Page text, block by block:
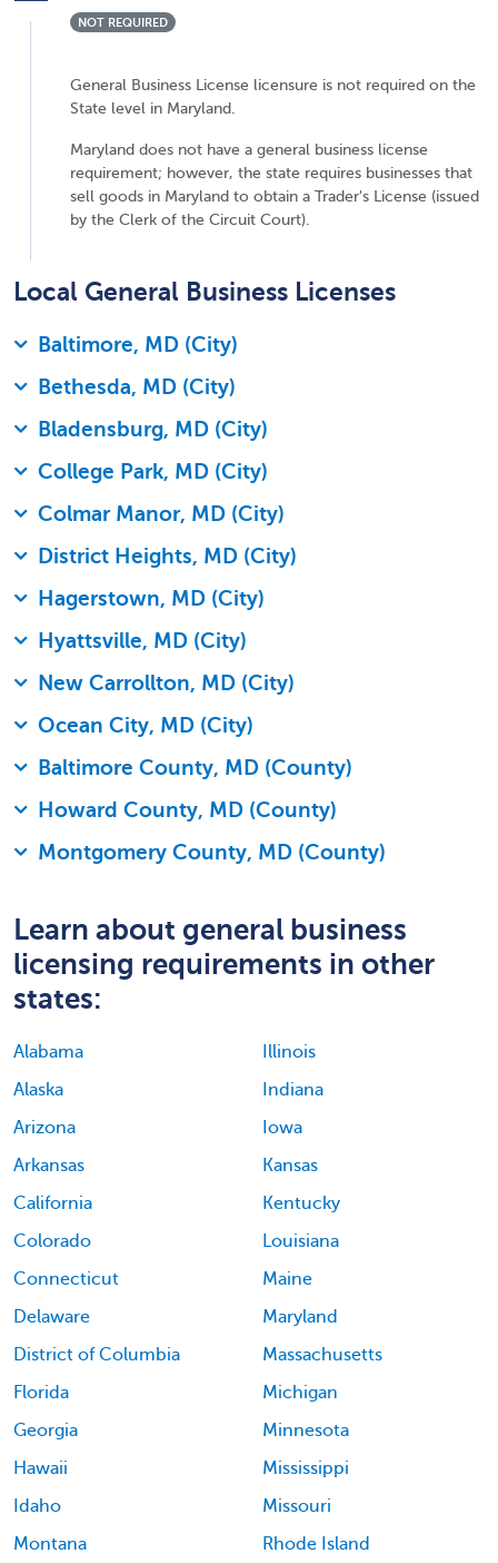
NOT REQUIRED
General Business License licensure is not required on the
State level in Maryland.
Maryland does not have a general business license
requirement; however, the state requires businesses that
sell goods in Maryland to obtain a Trader's License (issued
by the Clerk of the Circuit Court).
Local General Business Licenses
Baltimore, MD (City)
Bethesda, MD (City)
Bladensburg, MD (City)
College Park, MD (City)
Colmar Manor, MD (City)
District Heights, MD (City)
Hagerstown, MD (City)
Hyattsville, MD (City)
New Carrollton, MD (City)
Ocean City, MD (City)
Baltimore County, MD (County)
Howard County, MD (County)
Montgomery County, MD (County)
Learn about general business
licensing requirements in other
states:
Alabama
Alaska
Arizona
Arkansas
California
Colorado
Connecticut
Delaware
District of Columbia
Florida
Georgia
Hawaii
Idaho
Illinois
Indiana
Iowa
Kansas
Kentucky
Louisiana
Maine
Maryland
Massachusetts
Michigan
Minnesota
Mississippi
Missouri
Montana
Rhode Island